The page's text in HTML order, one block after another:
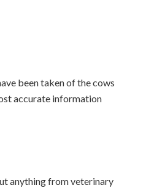
been taken of the cows
accurate information
anything from veterinary